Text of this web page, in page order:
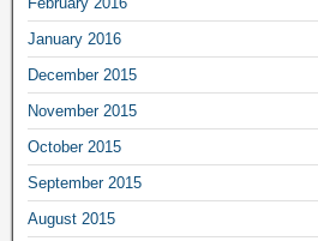
January 2016
December 2015
November 2015
October 2015
September 2015
August 2015